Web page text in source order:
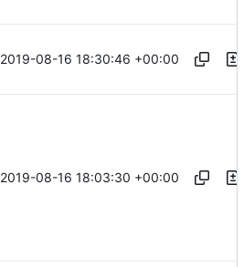
2019-08-16 18:30:46 +00:00
2019-08-16 18:03:30 +00:00